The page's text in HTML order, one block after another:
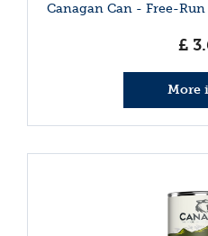
Canagan Can - Free-
£ 3.
More